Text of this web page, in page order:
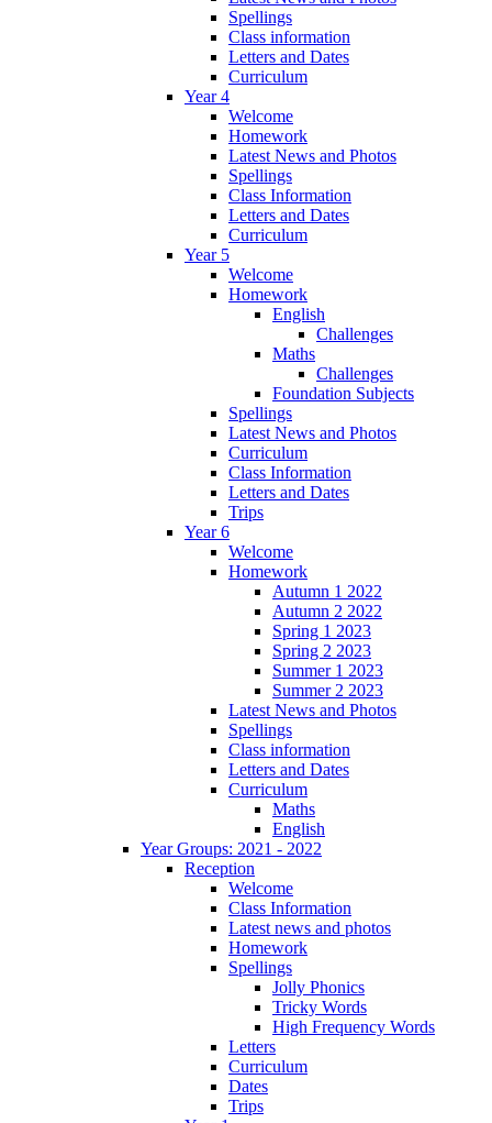
Spellings
Class information
Letters and Dates
Curriculum
Year 4
Welcome
Homework
Latest News and Photos
Spellings
Class Information
Letters and Dates
Curriculum
Year 5
Welcome
Homework
English
Challenges
Maths
Challenges
Foundation Subjects
Spellings
Latest News and Photos
Curriculum
Class Information
Letters and Dates
Trips
Year 6
Welcome
Homework
Autumn 1 2022
Autumn 2 2022
Spring 1 2023
Spring 2 2023
Summer 1 2023
Summer 2 2023
Latest News and Photos
Spellings
Class information
Letters and Dates
Curriculum
Maths
English
Year Groups: 2021 - 2022
Reception
Welcome
Class Information
Latest news and photos
Homework
Spellings
Jolly Phonics
Tricky Words
High Frequency Words
Letters
Curriculum
Dates
Trips